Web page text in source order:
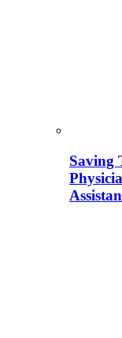
Saving